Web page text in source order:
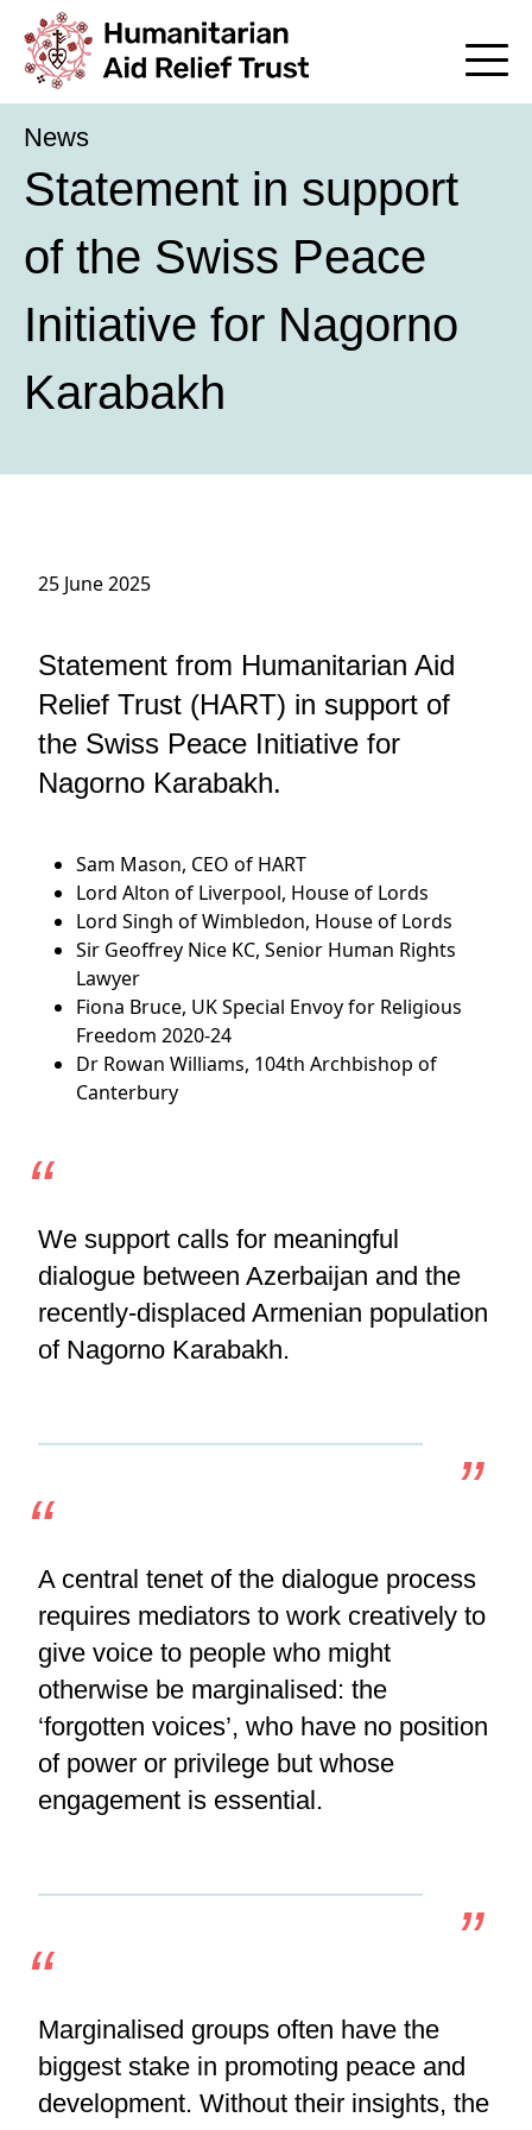
News
Statement in support
of the Swiss Peace
Initiative for Nagorno
Karabakh
25 June 2025
Statement from Humanitarian Aid
Relief Trust (HART) in support of
the Swiss Peace Initiative for
Nagorno Karabakh.
Sam Mason, CEO of HART
Lord Alton of Liverpool, House of Lords
Lord Singh of Wimbledon, House of Lords
Sir Geoffrey Nice KC, Senior Human Rights
Lawyer
Fiona Bruce, UK Special Envoy for Religious
Freedom 2020-24
Dr Rowan Williams, 104th Archbishop of
Canterbury
We support calls for meaningful
dialogue between Azerbaijan and the
recently-displaced Armenian population
of Nagorno Karabakh.
A central tenet of the dialogue process
requires mediators to work creatively to
give voice to people who might
otherwise be marginalised: the
‘forgotten voices’, who have no position
of power or privilege but whose
engagement is essential.
Marginalised groups often have the
biggest stake in promoting peace and
development. Without their insights, the